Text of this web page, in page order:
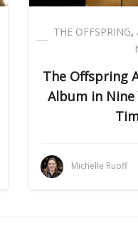
THE OFFSPRING,
The Offspring
Album in Nine
Michelle Ruoff